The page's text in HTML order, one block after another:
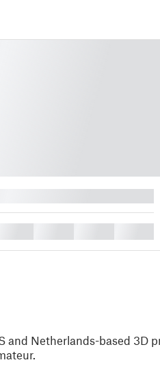
and Netherlands-based 3D